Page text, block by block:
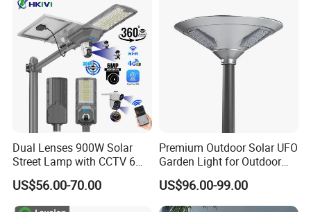
days to arrive.Airline and shipping are also optional.
Q6.How is the after sales service?
We have a professional team which is in charge of after-sales
service,also a service hot-line dealing with your complains and
feedback.
Decoration1000W LED
Solar Street Light
Solar LED Street Light
Dual Lenses 900W Solar
Street Lamp with CCTV 6
Million Pixels Solar LED
Street Light with Camera
Eseecloud
US$56.00-70.00
Premium Outdoor Solar UFO
Garden Light for Outdoor
Lighting
US$96.00-99.00